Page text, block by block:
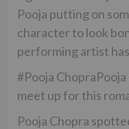
Pooja putting on
character to look
performing artist
#Pooja
meet up for this
Pooja Chopra